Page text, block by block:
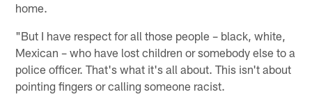
home.
"But I have respect for all those people – black, white,
Mexican – who have lost children or somebody else to a
police officer. That's what it's all about. This isn't about
pointing fingers or calling someone racist.